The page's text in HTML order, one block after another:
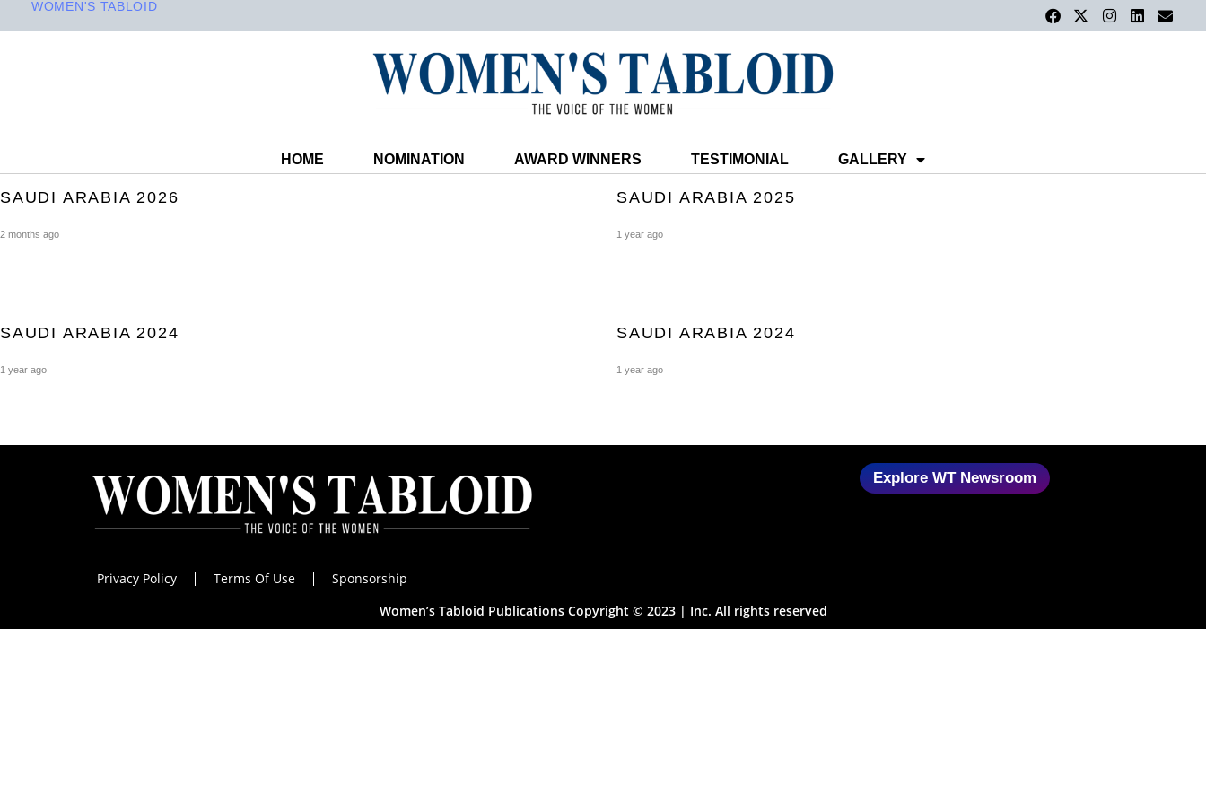
WOMEN'S TABLOID
HOME NOMINATION AWARD WINNERS TESTIMONIAL GALLERY
SAUDI ARABIA 2026
2 months ago
SAUDI ARABIA 2025
1 year ago
SAUDI ARABIA 2024
1 year ago
SAUDI ARABIA 2024
1 year ago
Explore WT Newsroom
Privacy Policy Terms Of Use
Sponsorship
Women’s Tabloid Publications Copyright © 2023 | Inc. All rights reserved